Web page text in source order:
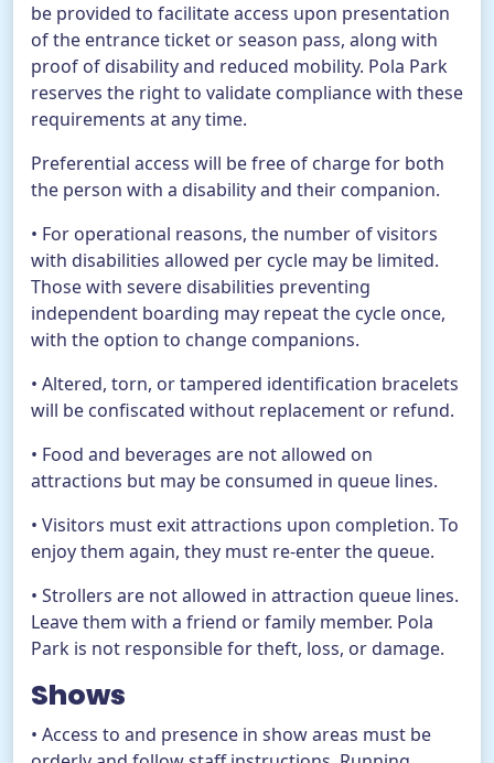
be provided to facilitate access upon presentation
of the entrance ticket or season pass, along with
proof of disability and reduced mobility. Pola Park
reserves the right to validate compliance with these
requirements at any time.
Preferential access will be free of charge for both
the person with a disability and their companion.
• For operational reasons, the number of visitors
with disabilities allowed per cycle may be limited.
Those with severe disabilities preventing
independent boarding may repeat the cycle once,
with the option to change companions.
• Altered, torn, or tampered identification bracelets
will be confiscated without replacement or refund.
• Food and beverages are not allowed on
attractions but may be consumed in queue lines.
• Visitors must exit attractions upon completion. To
enjoy them again, they must re-enter the queue.
• Strollers are not allowed in attraction queue lines.
Leave them with a friend or family member. Pola
Park is not responsible for theft, loss, or damage.
Shows
• Access to and presence in show areas must be